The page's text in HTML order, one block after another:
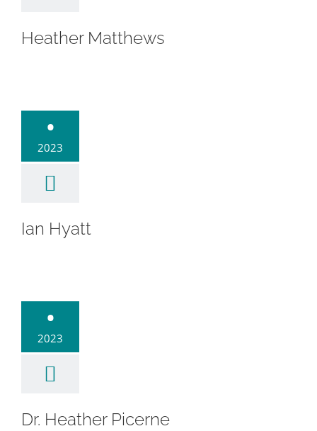
Heather Matthews
•
2023
Hyatt
Ian Hyatt
•
2023
Dr. Heather Picerne